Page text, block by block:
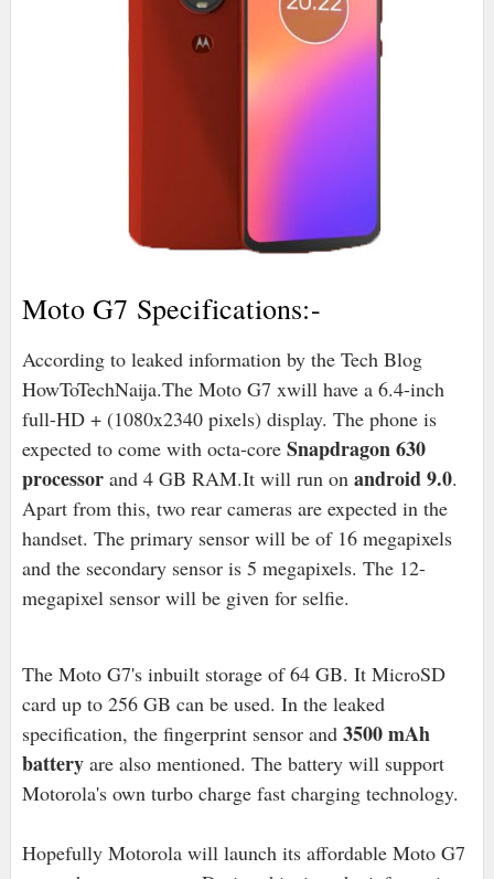
Moto G7 Specifications:-
According to leaked information by the Tech Blog
HowToTechNaija.The Moto G7 xwill have a 6.4-inch
full-HD + (1080x2340 pixels) display. The phone is
expected to come with octa-core Snapdragon 630
processorand 4 GB RAM.It will run on android 9.0.
Apart from this, two rear cameras are expected in the
handset. The primary sensor will be of 16 megapixels
and the secondary sensor is 5 megapixels. The 12-
megapixel sensor will be given for selfie.
The Moto G7's inbuilt storage of 64 GB. It MicroSD
card up to 256 GB can be used. In the leaked
specification, the fingerprint sensor and 3500 mAh
batteryare also mentioned. The battery will support
Motorola's own turbo charge fast charging technology.
Hopefully Motorola will launch its affordable Moto G7